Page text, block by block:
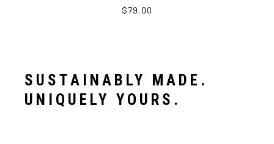
$79.00
SUSTAINABLY MADE.
UNIQUELY YOURS.